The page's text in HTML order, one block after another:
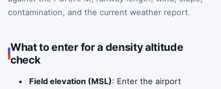
contamination, and the current weather report.
What to enter for a density altitude
check
Field elevation (MSL): Enter the airport